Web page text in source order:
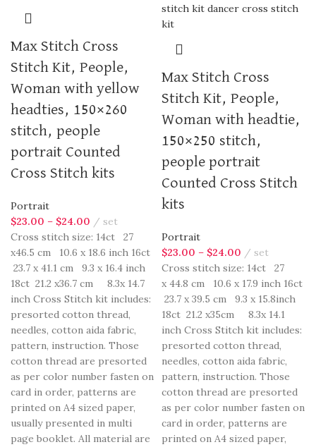
Max Stitch Cross
Stitch Kit, People,
Woman with yellow
headties, 150×260
stitch, people
portrait Counted
Cross Stitch kits
Portrait
$23.00 – $24.00
set
Cross stitch size: 14ct 27
x46.5 cm 10.6 x 18.6 inch 16ct
23.7 x 41.1 cm 9.3 x 16.4 inch
18ct 21.2 x36.7 cm 8.3x 14.7
inch Cross Stitch kit includes:
presorted cotton thread,
needles, cotton aida fabric,
pattern, instruction. Those
cotton thread are presorted
as per color number fasten on
card in order, patterns are
printed on A4 sized paper,
usually presented in multi
page booklet. All material are
Max Stitch Cross
Stitch Kit, People,
Woman with headtie,
150×250 stitch,
people portrait
Counted Cross Stitch
kits
Portrait
$23.00 – $24.00
set
Cross stitch size: 14ct 27
x 44.8 cm 10.6 x 17.9 inch 16ct
23.7 x 39.5 cm 9.3 x 15.8inch
18ct 21.2 x35cm 8.3x 14.1
inch Cross Stitch kit includes:
presorted cotton thread,
needles, cotton aida fabric,
pattern, instruction. Those
cotton thread are presorted
as per color number fasten on
card in order, patterns are
printed on A4 sized paper,